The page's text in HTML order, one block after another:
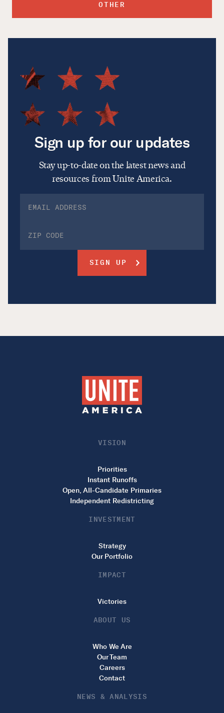
OTHER
Sign up for our updates
Stay up-to-date on the latest news and
resources from Unite America.
VISION
Priorities
Instant Runoffs
Open, All-Candidate Primaries
Independent Redistricting
INVESTMENT
Strategy
Our Portfolio
IMPACT
Victories
ABOUT US
Who We Are
Our Team
Careers
Contact
NEWS & ANALYSIS